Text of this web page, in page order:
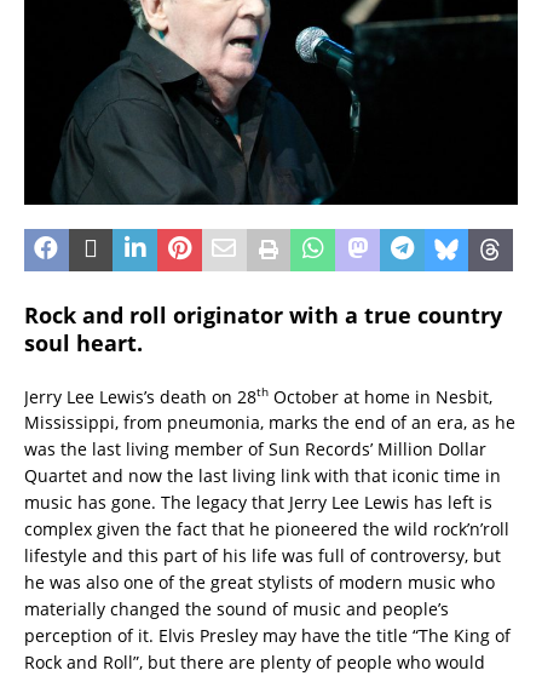
Rock and roll originator with a true country
soul heart.
Jerry Lee Lewis’s death on 28th October at home in Nesbit,
Mississippi, from pneumonia, marks the end of an era, as he
was the last living member of Sun Records’ Million Dollar
Quartet and now the last living link with that iconic time in
music has gone. The legacy that Jerry Lee Lewis has left is
complex given the fact that he pioneered the wild rock’n’roll
lifestyle and this part of his life was full of controversy, but
he was also one of the great stylists of modern music who
materially changed the sound of music and people’s
perception of it. Elvis Presley may have the title “The King of
Rock and Roll”, but there are plenty of people who would